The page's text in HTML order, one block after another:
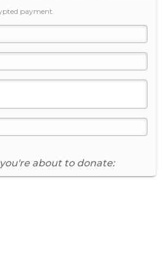
Now
payment.
about to donate:
Secure Donation